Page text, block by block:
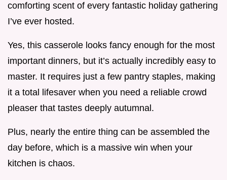
comforting scent of every fantastic holiday gathering
I’ve ever hosted.
Yes, this casserole looks fancy enough for the most
important dinners, but it’s actually incredibly easy to
master. It requires just a few pantry staples, making
it a total lifesaver when you need a reliable crowd
pleaser that tastes deeply autumnal.
Plus, nearly the entire thing can be assembled the
day before, which is a massive win when your
kitchen is chaos.